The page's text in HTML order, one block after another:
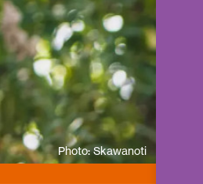
Photo: Skawanoti